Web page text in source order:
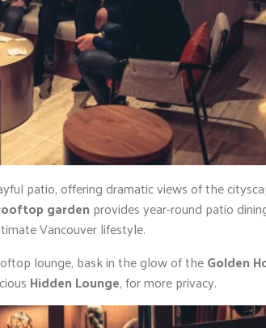
patio, offering dramatic views of the
garden provides year-round patio
Vancouver lifestyle.
lounge, bask in the glow of theGolden
Hidden Lounge, for more privacy.